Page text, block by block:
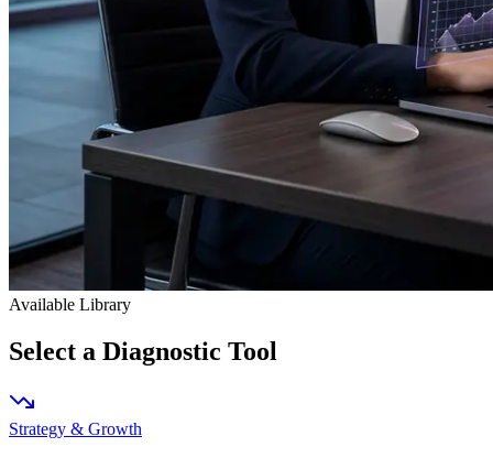
Available Library
Select a Diagnostic Tool
Strategy & Growth